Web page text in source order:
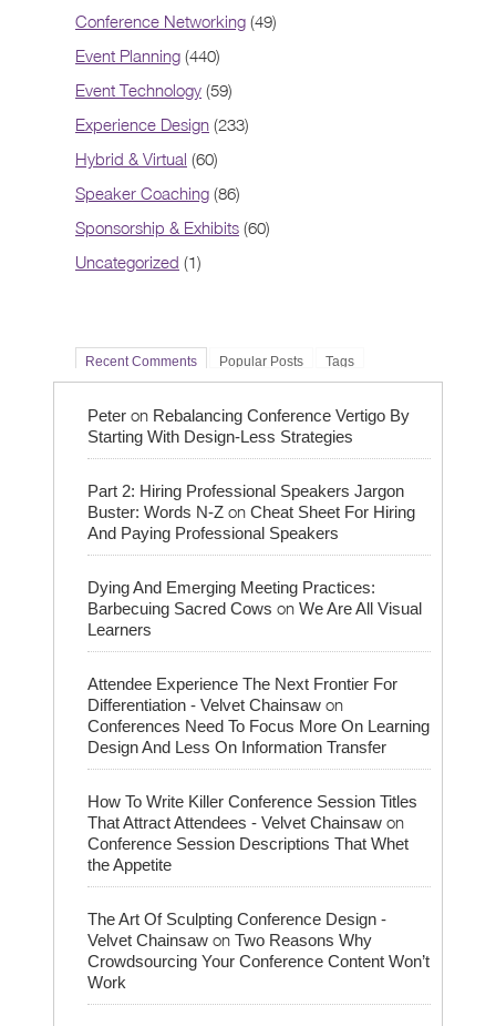
Conference Networking (49)
Event Planning (440)
Event Technology (59)
Experience Design (233)
Hybrid & Virtual (60)
Speaker Coaching (86)
Sponsorship & Exhibits (60)
Uncategorized (1)
Recent Comments Popular Posts Tags
Peter on Rebalancing Conference Vertigo By
Starting With Design-Less Strategies
Part 2: Hiring Professional Speakers Jargon
Buster: Words N-Z on Cheat Sheet For Hiring
And Paying Professional Speakers
Dying And Emerging Meeting Practices:
Barbecuing Sacred Cows on We Are All Visual
Learners
Attendee Experience The Next Frontier For
Differentiation - Velvet Chainsaw on
Conferences Need To Focus More On Learning
Design And Less On Information Transfer
How To Write Killer Conference Session Titles
That Attract Attendees - Velvet Chainsaw on
Conference Session Descriptions That Whet
the Appetite
The Art Of Sculpting Conference Design -
Velvet Chainsaw on Two Reasons Why
Crowdsourcing Your Conference Content Won’t
Work